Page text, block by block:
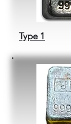
Type 1